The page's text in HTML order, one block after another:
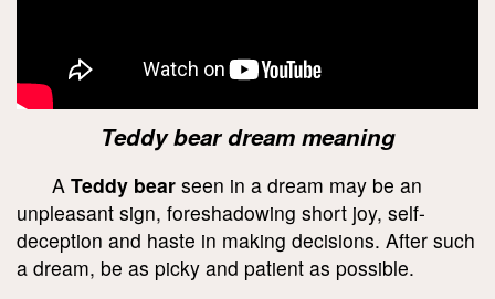
Teddy bear dream meaning
A Teddy bear seen in a dream may be an
unpleasant sign, foreshadowing short joy, self-
deception and haste in making decisions. After such
a dream, be as picky and patient as possible.